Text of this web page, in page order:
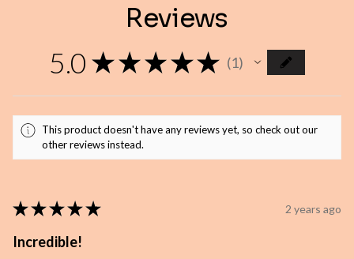
Reviews
5.0 ★ ★ ★ ★ ★ 1
1
This product doesn't have any reviews yet, so check out our
other reviews instead.
★ ★ ★ ★ ★ 2 years ago
Incredible!